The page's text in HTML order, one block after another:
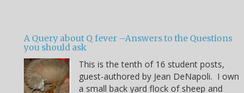
A Query about Q fever –Answers to the Questions
you should ask
This is the tenth of 16 student posts,
guest-authored by Jean DeNapoli. I own
a small back yard flock of sheep and